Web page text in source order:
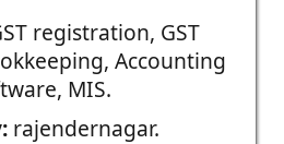
registration, GST
Accounting
MIS.
rajendernagar.